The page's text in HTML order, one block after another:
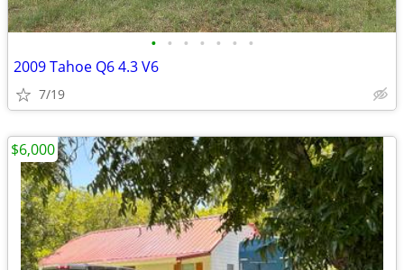
• • • • • • •
2009 Tahoe Q6 4.3 V6
7/19
$6,000